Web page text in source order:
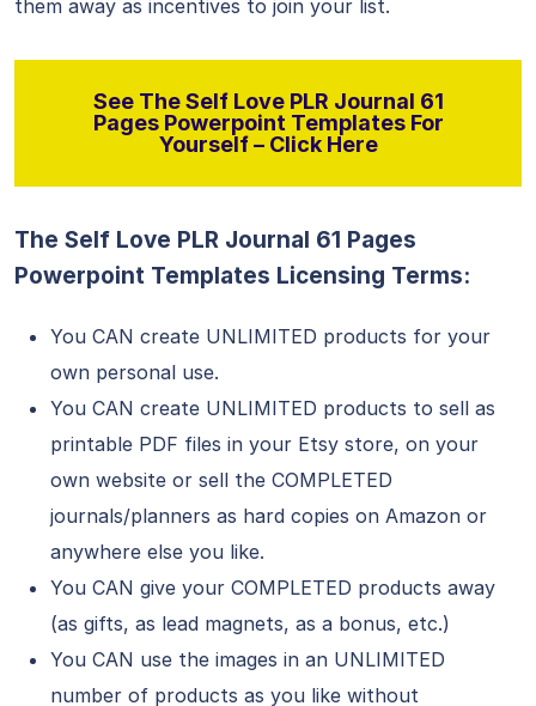
them away as incentives to join your list.
See The Self Love PLR Journal 61
Pages Powerpoint Templates For
Yourself – Click Here
The Self Love PLR Journal 61 Pages
Powerpoint Templates Licensing Terms:
You CAN create UNLIMITED products for your
own personal use.
You CAN create UNLIMITED products to sell as
printable PDF files in your Etsy store, on your
own website or sell the COMPLETED
journals/planners as hard copies on Amazon or
anywhere else you like.
You CAN give your COMPLETED products away
(as gifts, as lead magnets, as a bonus, etc.)
You CAN use the images in an UNLIMITED
number of products as you like without